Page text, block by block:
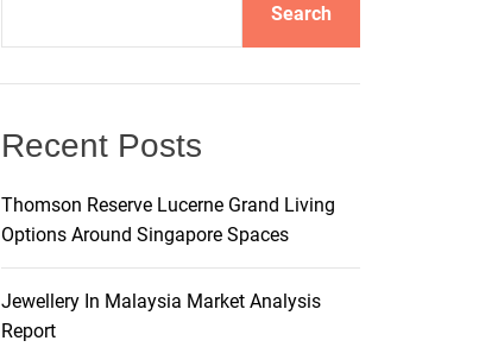
Search
Recent Posts
Thomson Reserve Lucerne Grand Living
Options Around Singapore Spaces
Jewellery In Malaysia Market Analysis
Report